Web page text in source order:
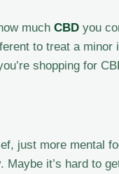
much CBD you
to treat a minor
shopping for
just more mental
it’s hard to